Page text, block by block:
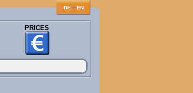
DE ♦ EN
PRICES